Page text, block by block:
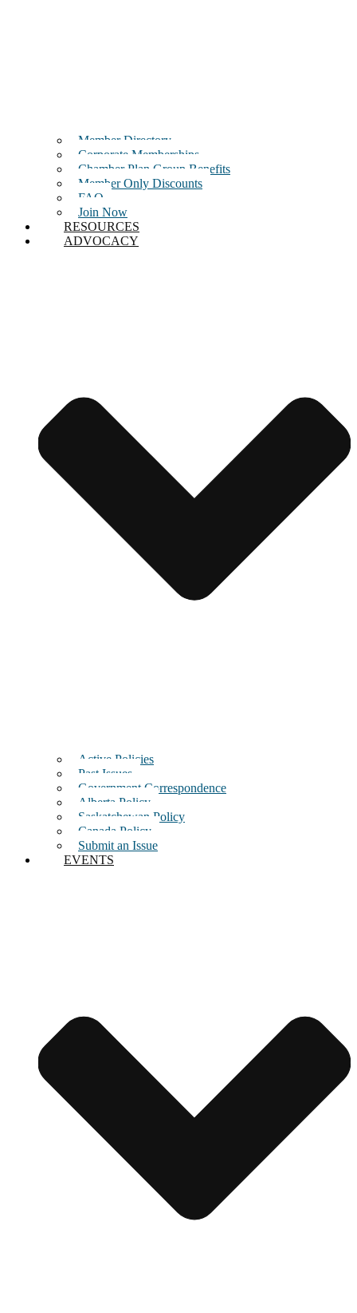
Member Directory
Corporate Memberships
Chamber Plan Group Benefits
Member Only Discounts
FAQ
Join Now
RESOURCES
ADVOCACY
Active Policies
Past Issues
Government Correspondence
Alberta Policy
Saskatchewan Policy
Canada Policy
Submit an Issue
EVENTS